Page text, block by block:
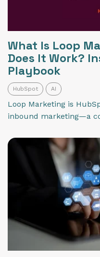
What Is Loop
Does It Work?
Playbook
HubSpot AI
Loop Marketing is
inbound marketing—a